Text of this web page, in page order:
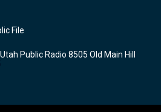
File
Public Radio 8505 Old Main Hill